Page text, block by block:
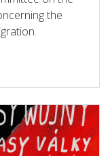
the